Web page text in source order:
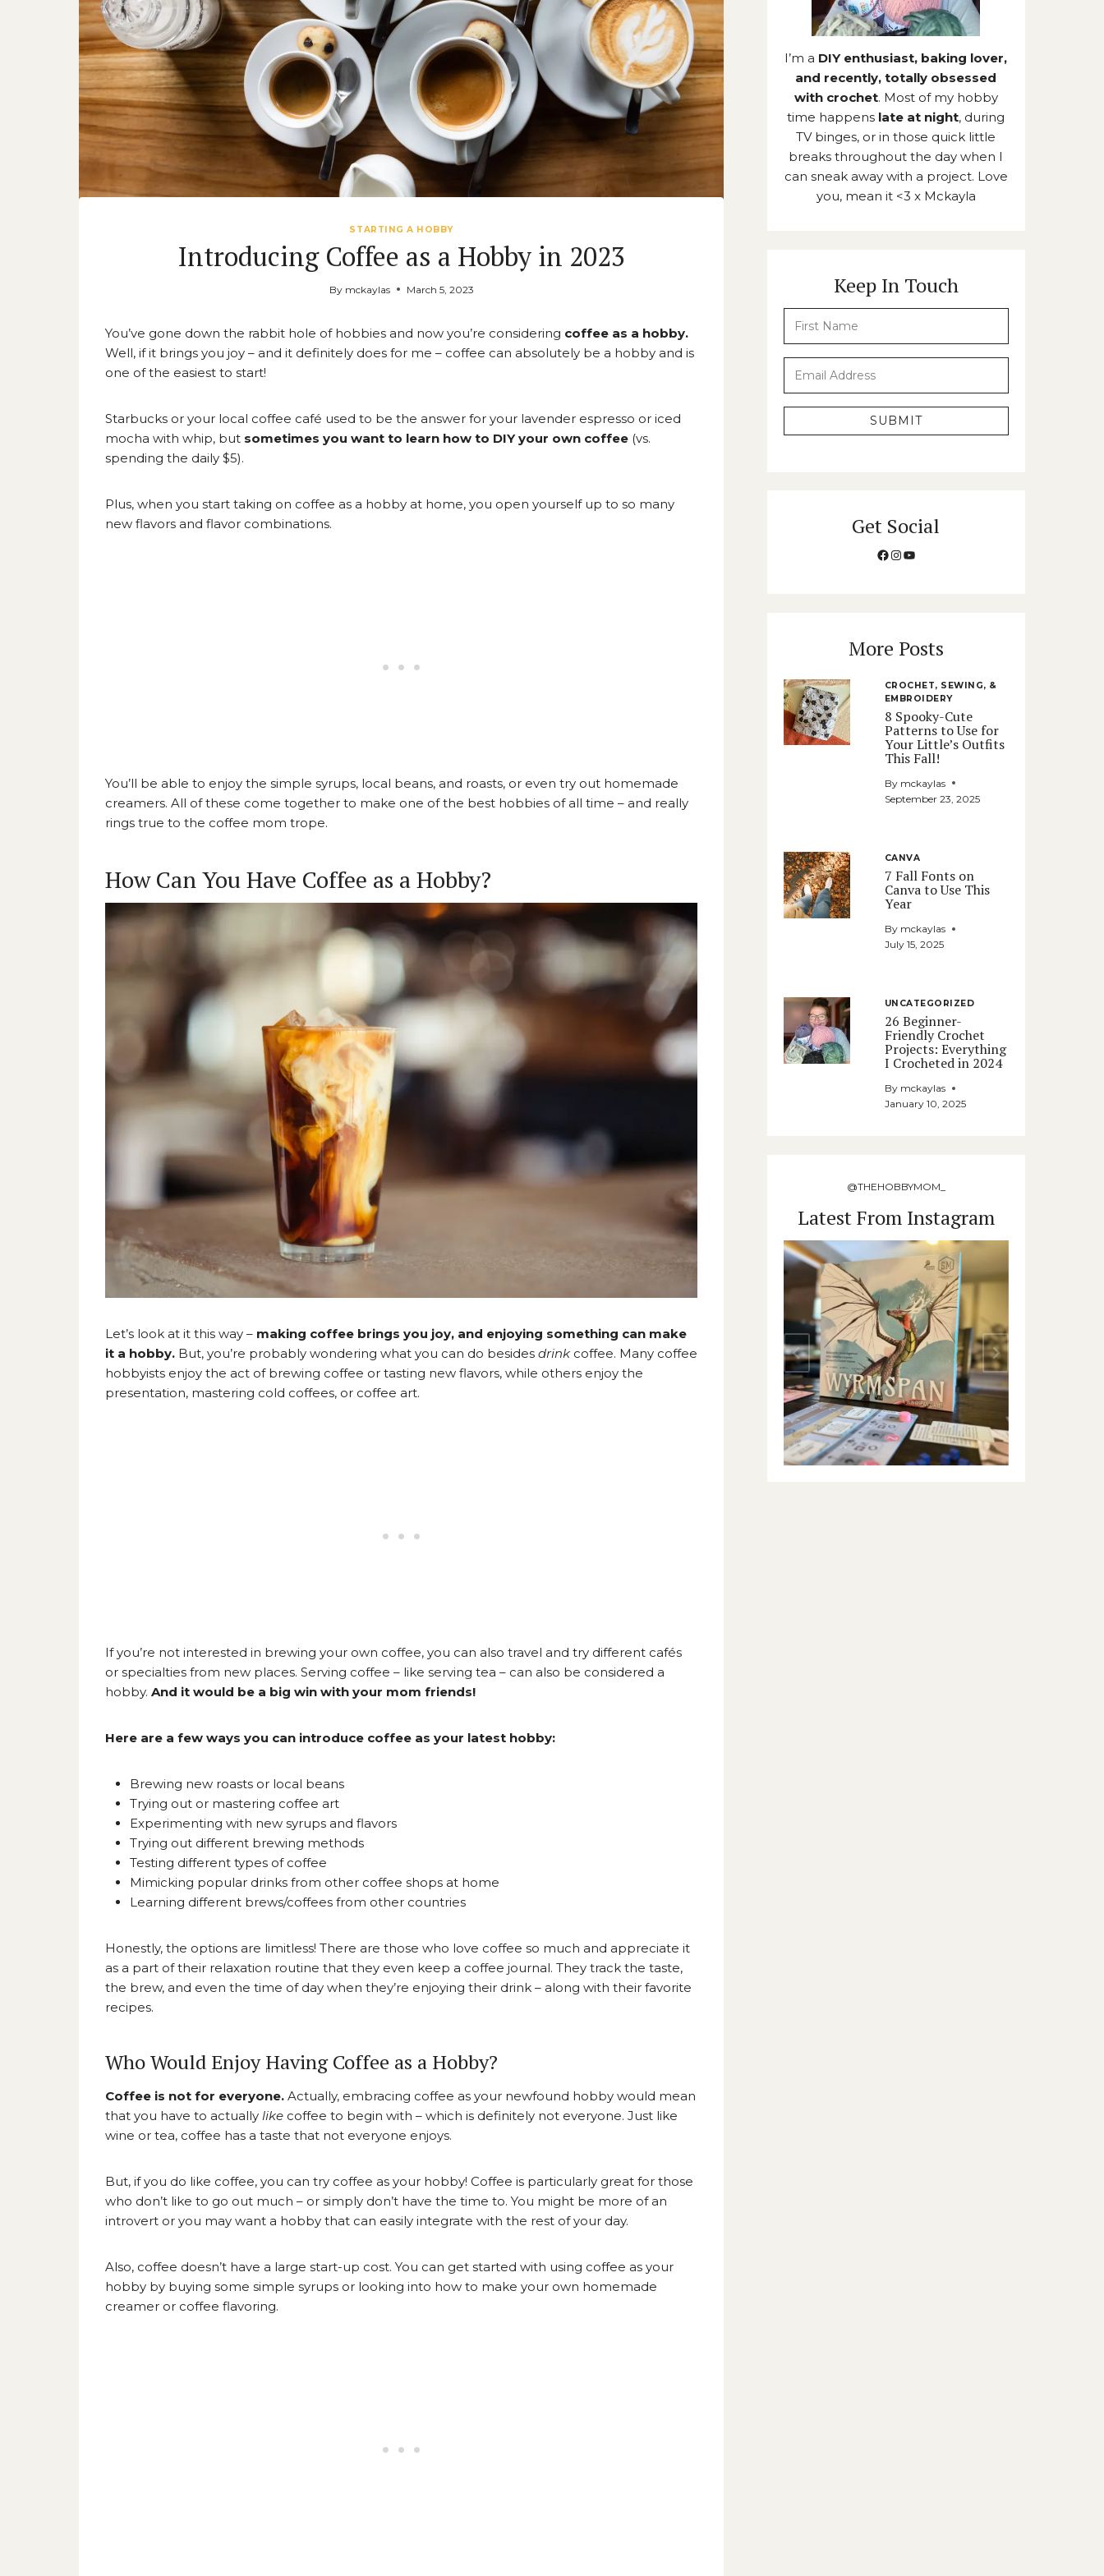
STARTING A HOBBY
Introducing Coffee as a Hobby in 2023
By mckaylas March 5, 2023
You’ve gone down the rabbit hole of hobbies and now you’re considering coffee as a hobby.
Well, if it brings you joy – and it definitely does for me – coffee can absolutely be a hobby and is
one of the easiest to start!
Starbucks or your local coffee café used to be the answer for your lavender espresso or iced
mocha with whip, but sometimes you want to learn how to DIY your own coffee (vs.
spending the daily $5).
Plus, when you start taking on coffee as a hobby at home, you open yourself up to so many
new flavors and flavor combinations.
You’ll be able to enjoy the simple syrups, local beans, and roasts, or even try out homemade
creamers. All of these come together to make one of the best hobbies of all time – and really
rings true to the coffee mom trope.
How Can You Have Coffee as a Hobby?
Let’s look at it this way – making coffee brings you joy, and enjoying something can make
it a hobby. But, you’re probably wondering what you can do besides drink coffee. Many coffee
hobbyists enjoy the act of brewing coffee or tasting new flavors, while others enjoy the
presentation, mastering cold coffees, or coffee art.
If you’re not interested in brewing your own coffee, you can also travel and try different cafés
or specialties from new places. Serving coffee – like serving tea – can also be considered a
hobby. And it would be a big win with your mom friends!
Here are a few ways you can introduce coffee as your latest hobby:
Brewing new roasts or local beans
Trying out or mastering coffee art
Experimenting with new syrups and flavors
Trying out different brewing methods
Testing different types of coffee
Mimicking popular drinks from other coffee shops at home
Learning different brews/coffees from other countries
Honestly, the options are limitless! There are those who love coffee so much and appreciate it
as a part of their relaxation routine that they even keep a coffee journal. They track the taste,
the brew, and even the time of day when they’re enjoying their drink – along with their favorite
recipes.
Who Would Enjoy Having Coffee as a Hobby?
Coffee is not for everyone. Actually, embracing coffee as your newfound hobby would mean
that you have to actually like coffee to begin with – which is definitely not everyone. Just like
wine or tea, coffee has a taste that not everyone enjoys.
But, if you do like coffee, you can try coffee as your hobby! Coffee is particularly great for those
who don’t like to go out much – or simply don’t have the time to. You might be more of an
introvert or you may want a hobby that can easily integrate with the rest of your day.
Also, coffee doesn’t have a large start-up cost. You can get started with using coffee as your
hobby by buying some simple syrups or looking into how to make your own homemade
creamer or coffee flavoring.
I’m a DIY enthusiast, baking lover,
and recently, totally obsessed
with crochet. Most of my hobby
time happens late at night, during
TV binges, or in those quick little
breaks throughout the day when I
can sneak away with a project. Love
you, mean it <3 x Mckayla
Keep In Touch
SUBMIT
Get Social
Facebook
Instagram
YouTube
More Posts
CROCHET, SEWING, &
EMBROIDERY
8 Spooky-Cute
Patterns to Use for
Your Little’s Outfits
This Fall!
By mckaylas
September 23, 2025
CANVA
7 Fall Fonts on
Canva to Use This
Year
By mckaylas
July 15, 2025
UNCATEGORIZED
26 Beginner-
Friendly Crochet
Projects: Everything
I Crocheted in 2024
By mckaylas
January 10, 2025
@THEHOBBYMOM_
Latest From Instagram